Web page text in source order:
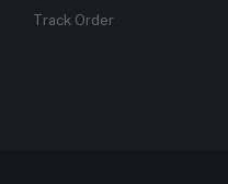
Track Order